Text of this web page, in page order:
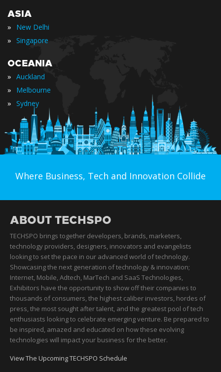
ASIA
» New Delhi
» Singapore
OCEANIA
» Auckland
» Melbourne
» Sydney
Where Business, Tech and Innovation Collide
ABOUT TECHSPO
TECHSPO brings together developers, brands, marketers,
technology providers, designers, innovators and evangelists
looking to set the pace in our advanced world of technology.
Showcasing the next generation of technology & innovation;
Internet, Mobile, Adtech, MarTech and SaaS Technologies,
Exhibitors have the opportunity to show off their companies to
thousands of consumers, the highest caliber investors, hordes of
press, the most sought after talent, and the greatest pool of tech
enthusiasts looking to celebrate emerging venture. Be prepared to
be inspired, amazed and educated on how these evolving
technologies will impact your business for the better.
View The Upcoming TECHSPO Schedule